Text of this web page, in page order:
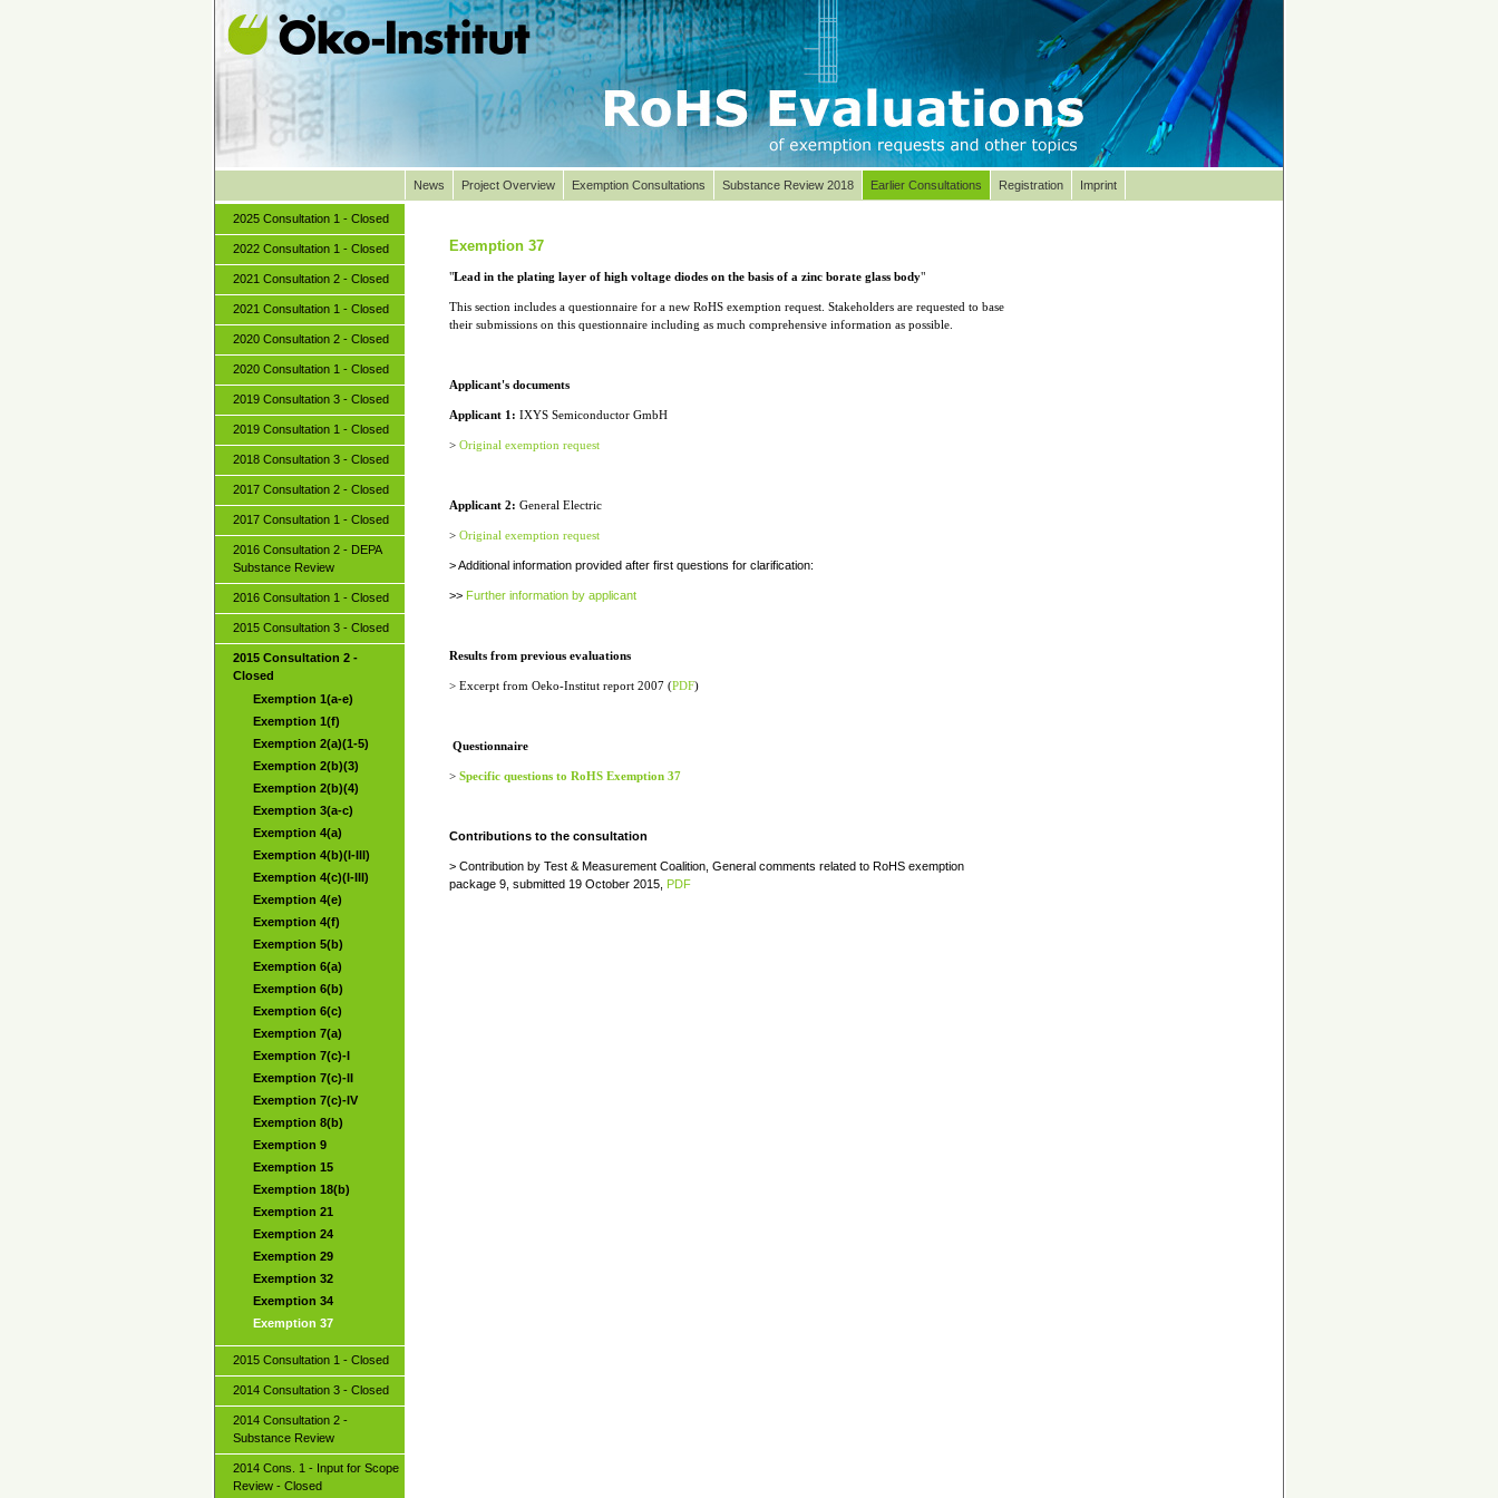
News Project Overview Exemption Consultations Substance Review 2018 Earlier Consultations Registration Imprint
2025 Consultation 1 - Closed
2022 Consultation 1 - Closed
2021 Consultation 2 - Closed
2021 Consultation 1 - Closed
2020 Consultation 2 - Closed
2020 Consultation 1 - Closed
2019 Consultation 3 - Closed
2019 Consultation 1 - Closed
2018 Consultation 3 - Closed
2017 Consultation 2 - Closed
2017 Consultation 1 - Closed
2016 Consultation 2 - DEPA
Substance Review
2016 Consultation 1 - Closed
2015 Consultation 3 - Closed
2015 Consultation 2 -
Closed
Exemption 1(a-e)
Exemption 1(f)
Exemption 2(a)(1-5)
Exemption 2(b)(3)
Exemption 2(b)(4)
Exemption 3(a-c)
Exemption 4(a)
Exemption 4(b)(I-III)
Exemption 4(c)(I-III)
Exemption 4(e)
Exemption 4(f)
Exemption 5(b)
Exemption 6(a)
Exemption 6(b)
Exemption 6(c)
Exemption 7(a)
Exemption 7(c)-I
Exemption 7(c)-II
Exemption 7(c)-IV
Exemption 8(b)
Exemption 9
Exemption 15
Exemption 18(b)
Exemption 21
Exemption 24
Exemption 29
Exemption 32
Exemption 34
Exemption 37
2015 Consultation 1 - Closed
2014 Consultation 3 - Closed
2014 Consultation 2 -
Substance Review
2014 Cons. 1 - Input for Scope
Review - Closed
Exemption 37
"Lead in the plating layer of high voltage diodes on the basis of a zinc borate glass body"
This section includes a questionnaire for a new RoHS exemption request. Stakeholders are requested to base
their submissions on this questionnaire including as much comprehensive information as possible.
Applicant's documents
Applicant 1: IXYS Semiconductor GmbH
> Original exemption request
Applicant 2: General Electric
> Original exemption request
> Additional information provided after first questions for clarification:
>> Further information by applicant
Results from previous evaluations
> Excerpt from Oeko-Institut report 2007 (PDF)
Questionnaire
> Specific questions to RoHS Exemption 37
Contributions to the consultation
> Contribution by Test & Measurement Coalition, General comments related to RoHS exemption
package 9, submitted 19 October 2015, PDF